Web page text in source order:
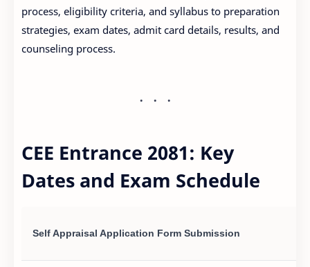
process, eligibility criteria, and syllabus to preparation
strategies, exam dates, admit card details, results, and
counseling process.
CEE Entrance 2081: Key
Dates and Exam Schedule
Self Appraisal Application Form Submission